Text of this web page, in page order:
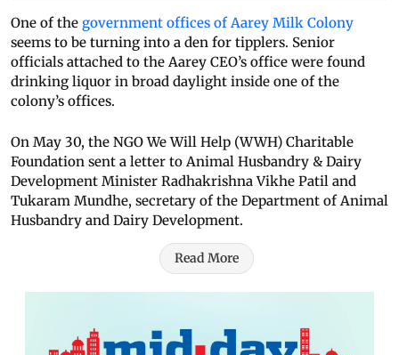
One of the government offices of Aarey Milk Colony
seems to be turning into a den for tipplers. Senior
officials attached to the Aarey CEO’s office were found
drinking liquor in broad daylight inside one of the
colony’s offices.
On May 30, the NGO We Will Help (WWH) Charitable
Foundation sent a letter to Animal Husbandry & Dairy
Development Minister Radhakrishna Vikhe Patil and
Tukaram Mundhe, secretary of the Department of Animal
Husbandry and Dairy Development.
Read More